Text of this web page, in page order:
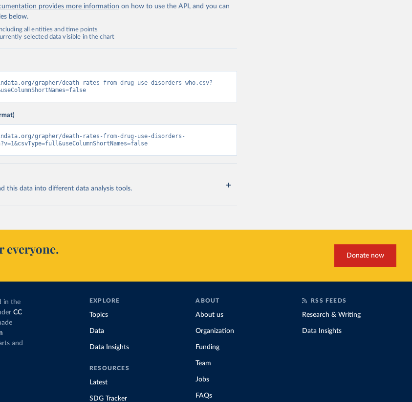
provides more information on how to use the API, and you can
below.
all entities and time points
selected data visible in the chart
grapher/death-rates-from-drug-use-disorders-who.csv?
grapher/death-rates-from-drug-use-disorders-
this data into different data analysis tools.
everyone. Donate now
in the
CC
and
EXPLORE
Topics
Data
Data Insights
RESOURCES
Latest
SDG Tracker
ABOUT
About us
Organization
Funding
Team
Jobs
FAQs
RSS FEEDS
Research & Writing
Data Insights